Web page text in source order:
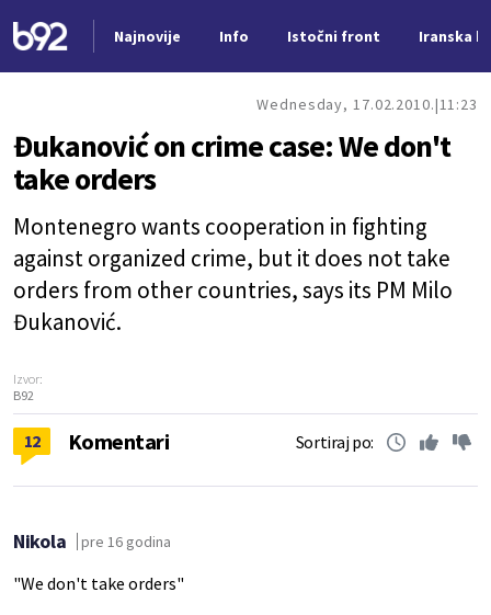
Najnovije Info Istočni front Iranska
Wednesday, 17.02.2010. 11:23
Đukanović on crime case: We don't
take orders
Montenegro wants cooperation in fighting
against organized crime, but it does not take
orders from other countries, says its PM Milo
Đukanović.
Izvor:
B92
12 Komentari Sortiraj po:
Nikola pre 16 godina
"We don't take orders"